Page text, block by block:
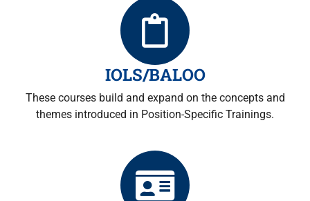
IOLS/BALOO
These courses build and expand on the concepts and
themes introduced in Position-Specific Trainings.